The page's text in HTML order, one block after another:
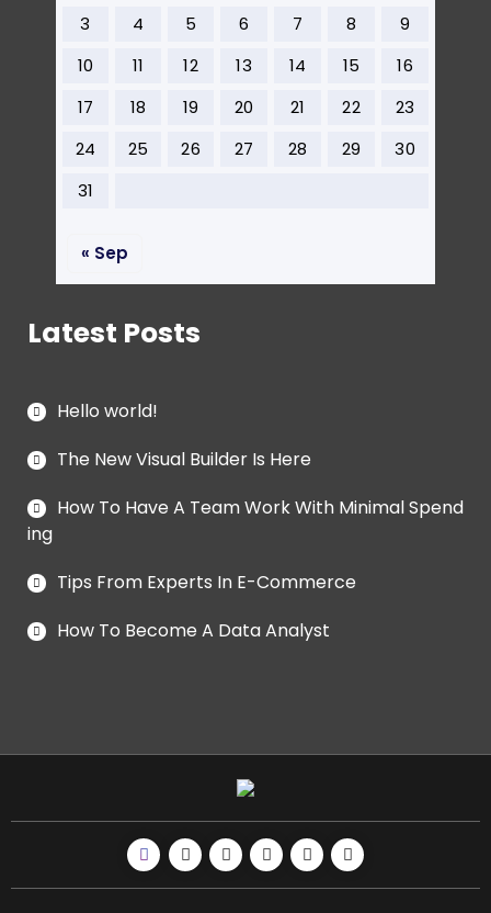
3
4 5 6 7 8
9
10
11 12 13 14 15
16
17
18 19 20 21 22
23
24
25 26 27 28 29
30
31
« Sep
Latest Posts
Hello world!
The New Visual Builder Is Here
How To Have A Team Work With Minimal Spend
ing
Tips From Experts In E-Commerce
How To Become A Data Analyst